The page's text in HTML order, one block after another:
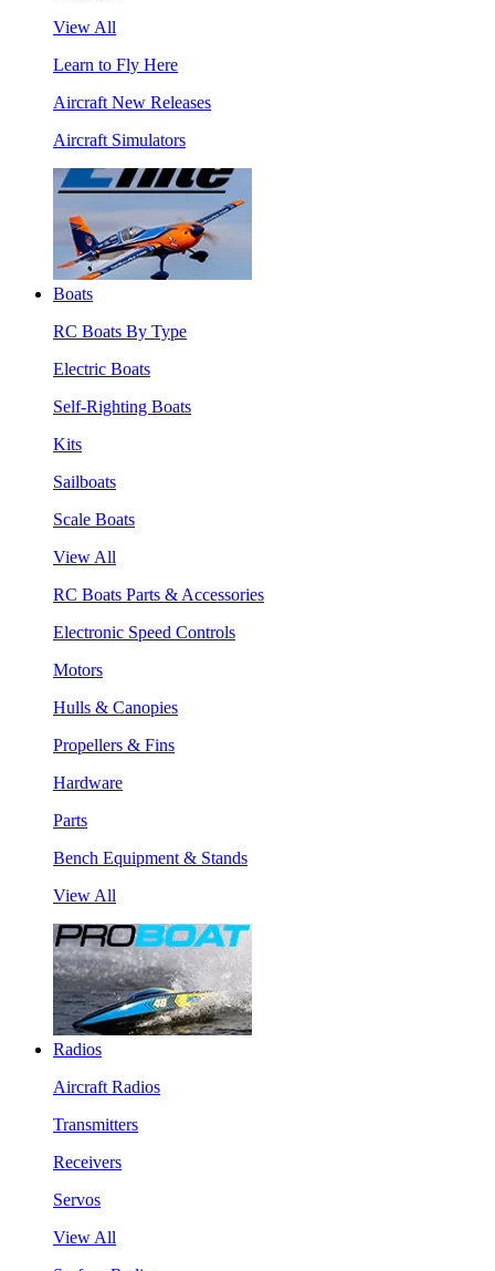
View All
Learn to Fly Here
Aircraft New Releases
Aircraft Simulators
Boats
RC Boats By Type
Electric Boats
Self-Righting Boats
Kits
Sailboats
Scale Boats
View All
RC Boats Parts & Accessories
Electronic Speed Controls
Motors
Hulls & Canopies
Propellers & Fins
Hardware
Parts
Bench Equipment & Stands
View All
Radios
Aircraft Radios
Transmitters
Receivers
Servos
View All